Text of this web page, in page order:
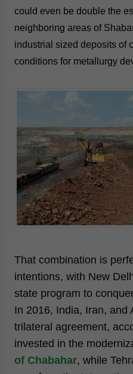
could even be double the
neighboring areas of
industrial sized deposits of
conditions for metallurgy
That combination is
intentions, with New
state program to
In 2016, India, Iran, and
trilateral agreement,
invested in the
of Chabahar, while